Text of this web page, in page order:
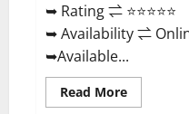
➥ Rating ⇌ ⭐⭐⭐⭐⭐
➥ Availability ⇌
➥Available...
Read MoreRead
more